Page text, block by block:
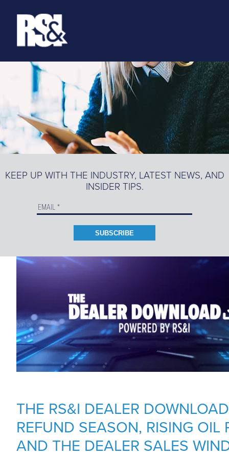
ABOUT
RESOURCES>
TRAINING
EZ-MARKETING
MARKETING PORTAL
PRODUCT CATALOG
ORDER PRODUCTS ONLINE
BRANCH LOCATIONS
CAREERS
CONTACT US
KEEP UP WITH THE INDUSTRY, LATEST NEWS, AND
INSIDER TIPS.
THE RS&I DEALER
REFUND SEASON, RISING OIL
AND THE DEALER SALES